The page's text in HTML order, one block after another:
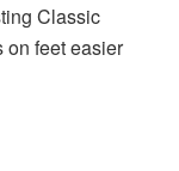
Classic
on feet easier